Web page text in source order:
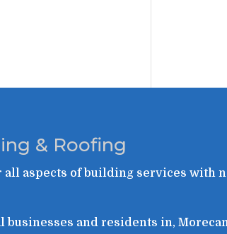
& Roofing
all aspects of building services with
businesses and residents in,